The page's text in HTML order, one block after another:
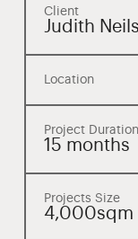
Client
Judith
Location
Project Duration
15 months
Projects Size
4,000sqm